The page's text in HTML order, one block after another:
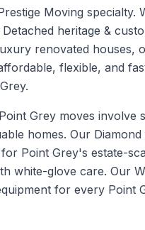
Moving specialty.
heritage &
renovated houses,
flexible, and
Point Grey moves involve
homes. Our Diamond
Point Grey's estate-
white-glove care. Our
for every Point